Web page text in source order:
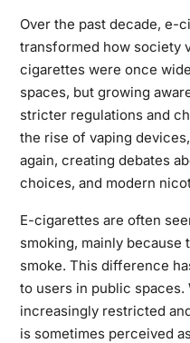
Over the past decade, e-
transformed how society
cigarettes were once
spaces, but growing
stricter regulations and
the rise of vaping
again, creating debates
choices, and modern
E-cigarettes are often
smoking, mainly because
smoke. This difference
to users in public
increasingly restricted
is sometimes perceived